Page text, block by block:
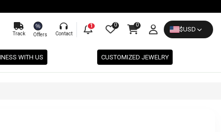
Track
%
Offers Contact
1 0 0
$USD
WITH US CUSTOMIZED JEWELRY